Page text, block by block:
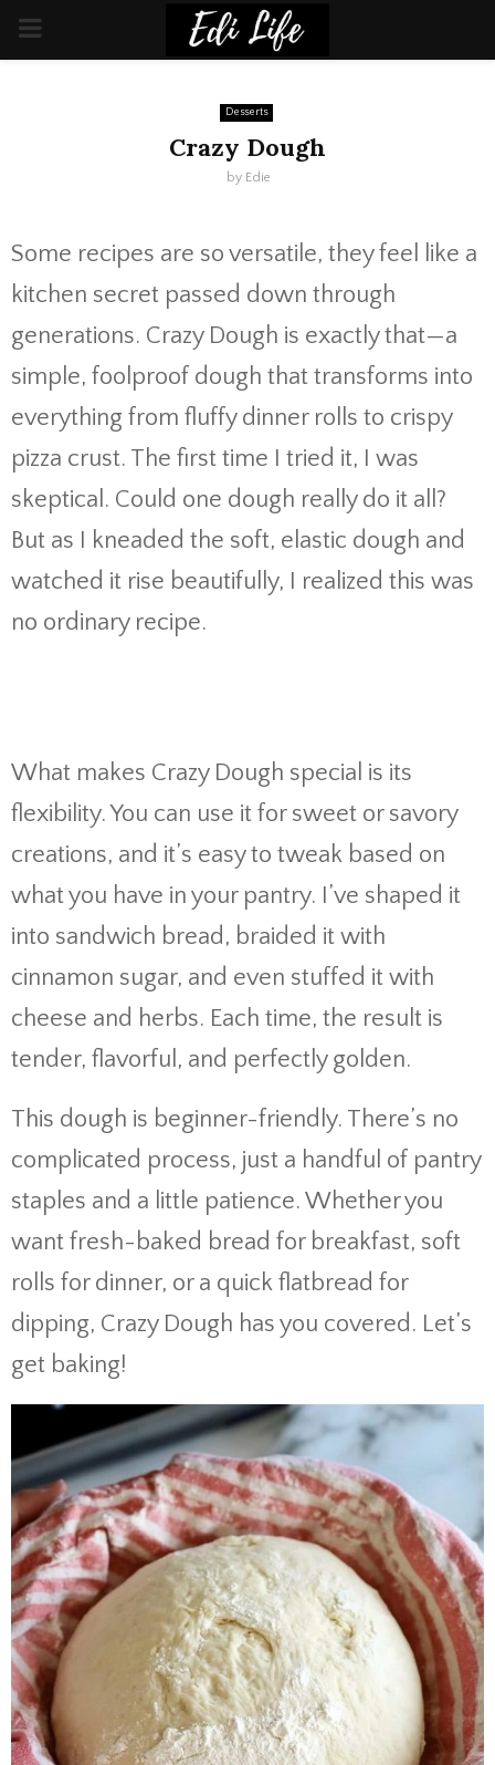
PRIMARY
Desserts
Crazy Dough
by Edie
Some recipes are so versatile, they feel like a
kitchen secret passed down through
generations. Crazy Dough is exactly that—a
simple, foolproof dough that transforms into
everything from fluffy dinner rolls to crispy
pizza crust. The first time I tried it, I was
skeptical. Could one dough really do it all?
But as I kneaded the soft, elastic dough and
watched it rise beautifully, I realized this was
no ordinary recipe.
What makes Crazy Dough special is its
flexibility. You can use it for sweet or savory
creations, and it’s easy to tweak based on
what you have in your pantry. I’ve shaped it
into sandwich bread, braided it with
cinnamon sugar, and even stuffed it with
cheese and herbs. Each time, the result is
tender, flavorful, and perfectly golden.
This dough is beginner-friendly. There’s no
complicated process, just a handful of pantry
staples and a little patience. Whether you
want fresh-baked bread for breakfast, soft
rolls for dinner, or a quick flatbread for
dipping, Crazy Dough has you covered. Let’s
get baking!